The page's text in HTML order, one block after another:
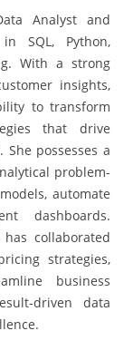
Analyst and
SQL, Python,
With a strong
insights,
to transform
that drive
possesses a
problem-
automate
dashboards.
collaborated
strategies,
business
driven data